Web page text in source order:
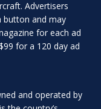
Advertisers
button and may
for each ad
for a 120 day ad
and operated by